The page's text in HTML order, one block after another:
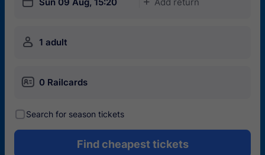
󱅇
󱍂 1 adult
󱄝 0 Railcards
󰾋Search for season tickets
Find cheapest tickets